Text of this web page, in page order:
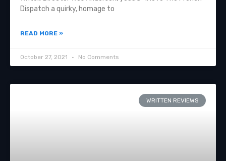
Dispatch a quirky, homage to
READ MORE »
October 27, 2021 No Comments
WRITTEN REVIEWS